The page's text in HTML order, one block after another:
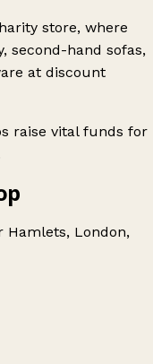
store, where
second-hand sofas,
at discount
raise vital funds for
Hamlets, London,